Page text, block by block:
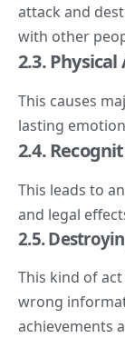
attack and
with other
2.3.
This causes
lasting
2.4.
This leads to
and legal
2.5.
This kind of
wrong
achievements